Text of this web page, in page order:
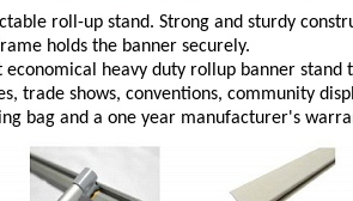
roll-up stand. Strong and sturdy
holds the banner securely.
economical heavy duty rollup banner stand
trade shows, conventions, community
bag and a one year manufacturer's